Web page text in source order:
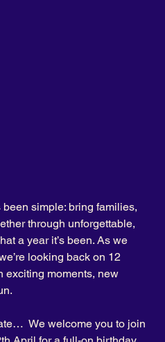
simple: bring families,
through unforgettable,
a year it’s been. As we
looking back on 12
exciting moments, new
We welcome you to join